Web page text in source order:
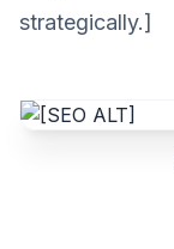
strategically.]